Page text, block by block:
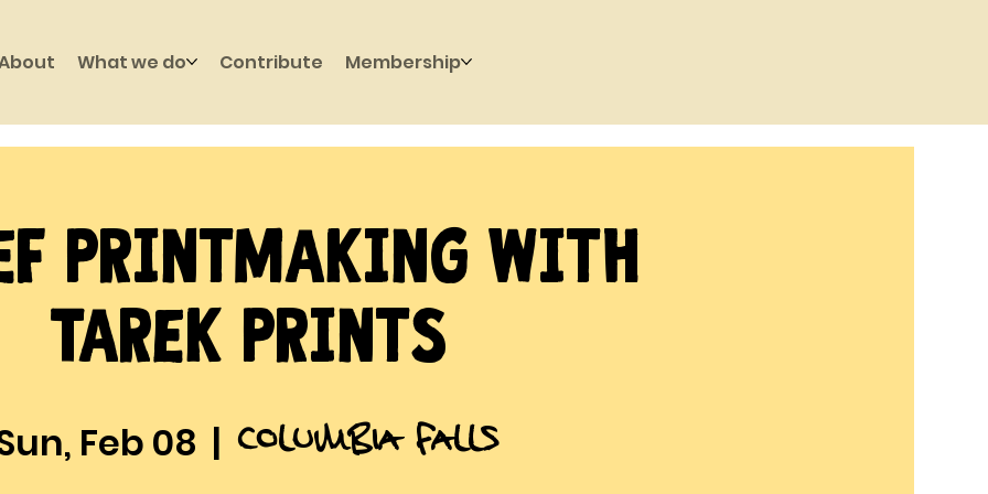
What we do Contribute Membership
Printmaking with
Tarek Prints
Feb 08
  |
Columbia Falls